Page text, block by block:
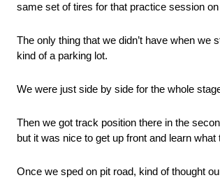
same set of tires for that practice session
The only thing that we didn’t have when
kind of a parking lot.
We were just side by side for the whole
Then we got track position there in the
but it was nice to get up front and learn
Once we sped on pit road, kind of thought